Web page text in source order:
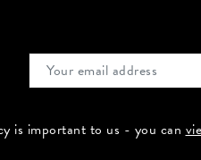
is important to us - you can